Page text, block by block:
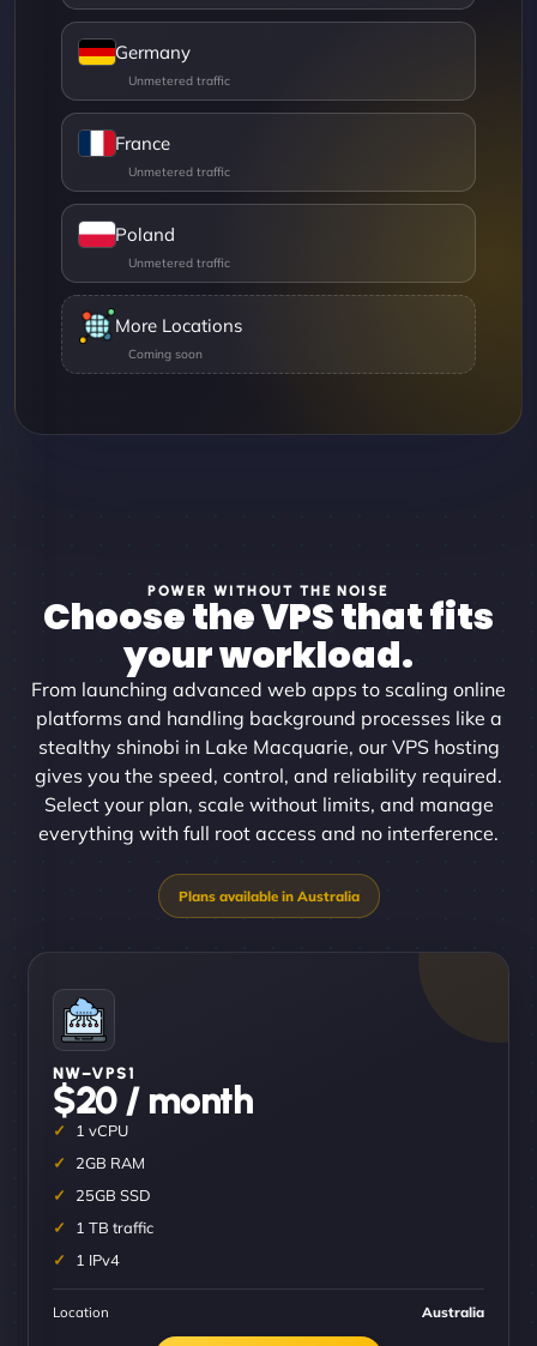
Germany
France
Poland
More Locations
POWER WITHOUT THE NOISE
Choose the VPS that fits
your workload.
From launching advanced web apps to scaling online
platforms and handling background processes like a
stealthy shinobi in Lake Macquarie, our VPS hosting
gives you the speed, control, and reliability required.
Select your plan, scale without limits, and manage
everything with full root access and no interference.
NW–VPS1
$20 / month
1 vCPU
2GB RAM
25GB SSD
1 TB traffic
1 IPv4
Location Australia